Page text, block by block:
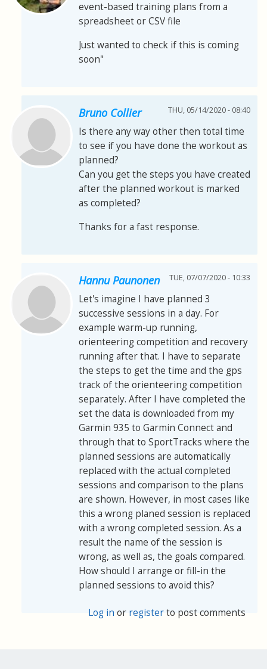
event-based training plans from a
spreadsheet or CSV file
Just wanted to check if this is coming
soon"
Bruno Collier THU, 05/14/2020 - 08:40
Is there any way other then total time
to see if you have done the workout as
planned?
Can you get the steps you have created
after the planned workout is marked
as completed?
Thanks for a fast response.
Hannu Paunonen TUE, 07/07/2020 - 10:33
Let's imagine I have planned 3
successive sessions in a day. For
example warm-up running,
orienteering competition and recovery
running after that. I have to separate
the steps to get the time and the gps
track of the orienteering competition
separately. After I have completed the
set the data is downloaded from my
Garmin 935 to Garmin Connect and
through that to SportTracks where the
planned sessions are automatically
replaced with the actual completed
sessions and comparison to the plans
are shown. However, in most cases like
this a wrong planed session is replaced
with a wrong completed session. As a
result the name of the session is
wrong, as well as, the goals compared.
How should I arrange or fill-in the
planned sessions to avoid this?
Log in or registerto post comments